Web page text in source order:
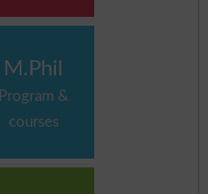
M.Phil
Program &
courses